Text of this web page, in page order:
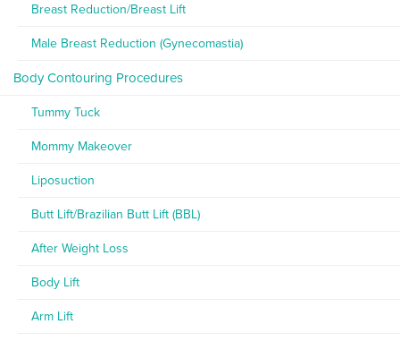
Breast Reduction/Breast Lift
Male Breast Reduction (Gynecomastia)
Body Contouring Procedures
Tummy Tuck
Mommy Makeover
Liposuction
Butt Lift/Brazilian Butt Lift (BBL)
After Weight Loss
Body Lift
Arm Lift